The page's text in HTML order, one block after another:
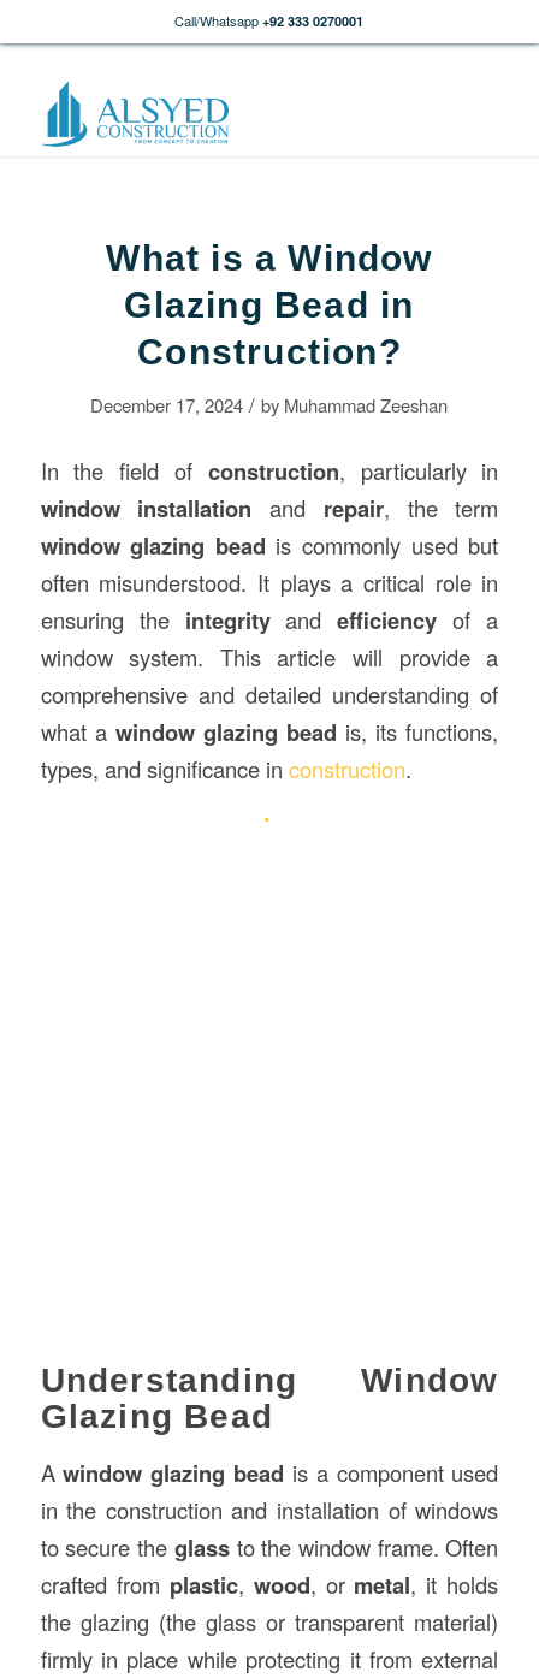
Call/Whatsapp +92 333 0270001
What is a Window
Glazing Bead in
Construction?
December 17, 2024 / by Muhammad Zeeshan
In the field of construction, particularly in
window installation and repair, the term
window glazing bead is commonly used but
often misunderstood. It plays a critical role in
ensuring the integrityandefficiency of a
window system. This article will provide a
comprehensive and detailed understanding of
what a window glazing bead is, its functions,
types, and significance in construction.
Understanding Window
Glazing Bead
Awindow glazing bead is a component used
in the construction and installation of windows
to secure the glassto the window frame. Often
crafted from plastic, wood, or metal, it holds
the glazing (the glass or transparent material)
firmly in place while protecting it from external